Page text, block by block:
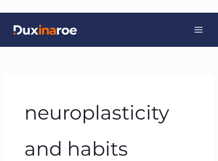
content
neuroplasticity
and habits